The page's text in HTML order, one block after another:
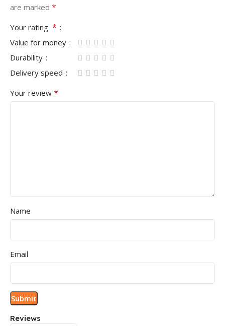
Reviews
are marked *
Your rating *
Value for money
Durability
Delivery speed
Your review *
Name
Email